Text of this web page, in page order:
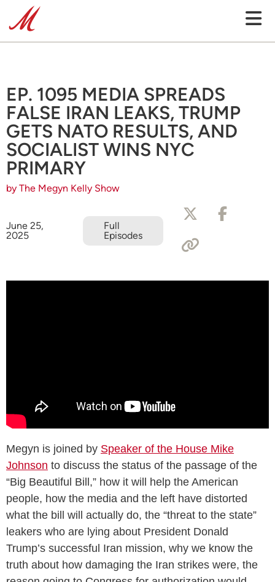
EP. 1095 MEDIA SPREADS
FALSE IRAN LEAKS, TRUMP
GETS NATO RESULTS, AND
SOCIALIST WINS NYC
PRIMARY
by The Megyn Kelly Show
June 25,
2025
Full
Episodes
Megyn is joined by Speaker of the House Mike
Johnson to discuss the status of the passage of the
“Big Beautiful Bill,” how it will help the American
people, how the media and the left have distorted
what the bill will actually do, the “threat to the state”
leakers who are lying about President Donald
Trump’s successful Iran mission, why we know the
truth about how damaging the Iran strikes were, the